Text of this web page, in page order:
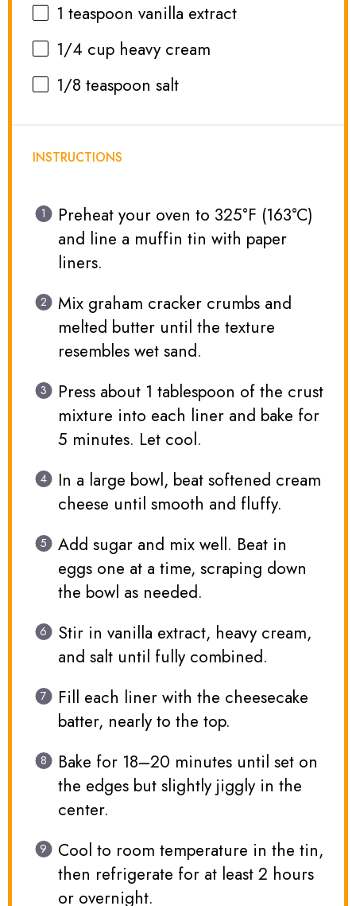
1 teaspoon vanilla extract
1/4 cup heavy cream
1/8 teaspoon salt
INSTRUCTIONS
Preheat your oven to 325°F (163°C)
and line a muffin tin with paper
liners.
Mix graham cracker crumbs and
melted butter until the texture
resembles wet sand.
Press about 1 tablespoon of the crust
mixture into each liner and bake for
5 minutes. Let cool.
In a large bowl, beat softened cream
cheese until smooth and fluffy.
Add sugar and mix well. Beat in
eggs one at a time, scraping down
the bowl as needed.
Stir in vanilla extract, heavy cream,
and salt until fully combined.
Fill each liner with the cheesecake
batter, nearly to the top.
Bake for 18–20 minutes until set on
the edges but slightly jiggly in the
center.
Cool to room temperature in the tin,
then refrigerate for at least 2 hours
or overnight.